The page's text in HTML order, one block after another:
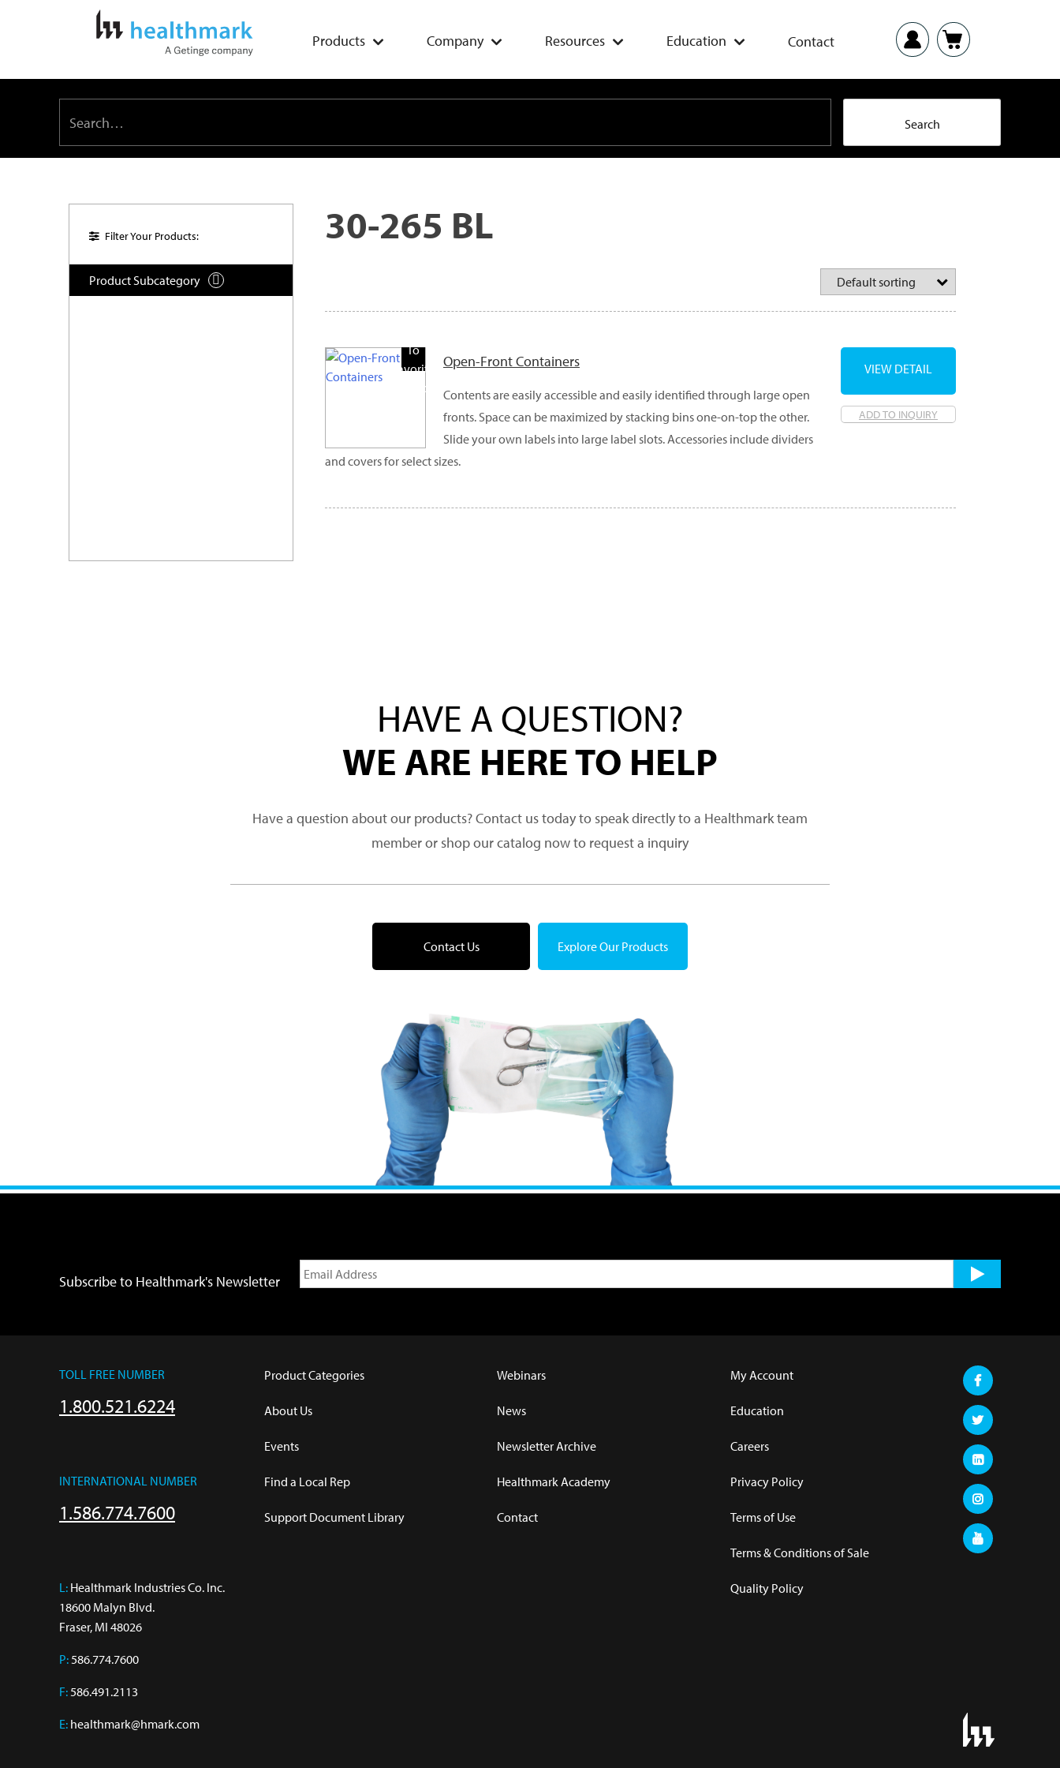
Products Company Resources Education Contact
Filter Your Products:
Product Subcategory 
30-265 BL
To
Favorite
Products
Open-Front Containers
Contents are easily accessible and easily identified through large open
fronts. Space can be maximized by stacking bins one-on-top the other.
Slide your own labels into large label slots. Accessories include dividers
and covers for select sizes.
ADD TO INQUIRY
VIEW DETAIL
HAVE A QUESTION?
WE ARE HERE TO HELP
Have a question about our products? Contact us today to speak directly to a Healthmark team
member or shop our catalog now to request a inquiry
Contact Us Explore Our Products
Subscribe to Healthmark's Newsletter
TOLL FREE NUMBER
1.800.521.6224
INTERNATIONAL NUMBER
1.586.774.7600
L: Healthmark Industries Co. Inc.
18600 Malyn Blvd.
Fraser, MI 48026
P:586.774.7600
F:586.491.2113
E: healthmark@hmark.com
Product Categories
About Us
Events
Find a Local Rep
Support Document Library
Webinars
News
Newsletter Archive
Healthmark Academy
Contact
My Account
Education
Careers
Privacy Policy
Terms of Use
Terms & Conditions of Sale
Quality Policy